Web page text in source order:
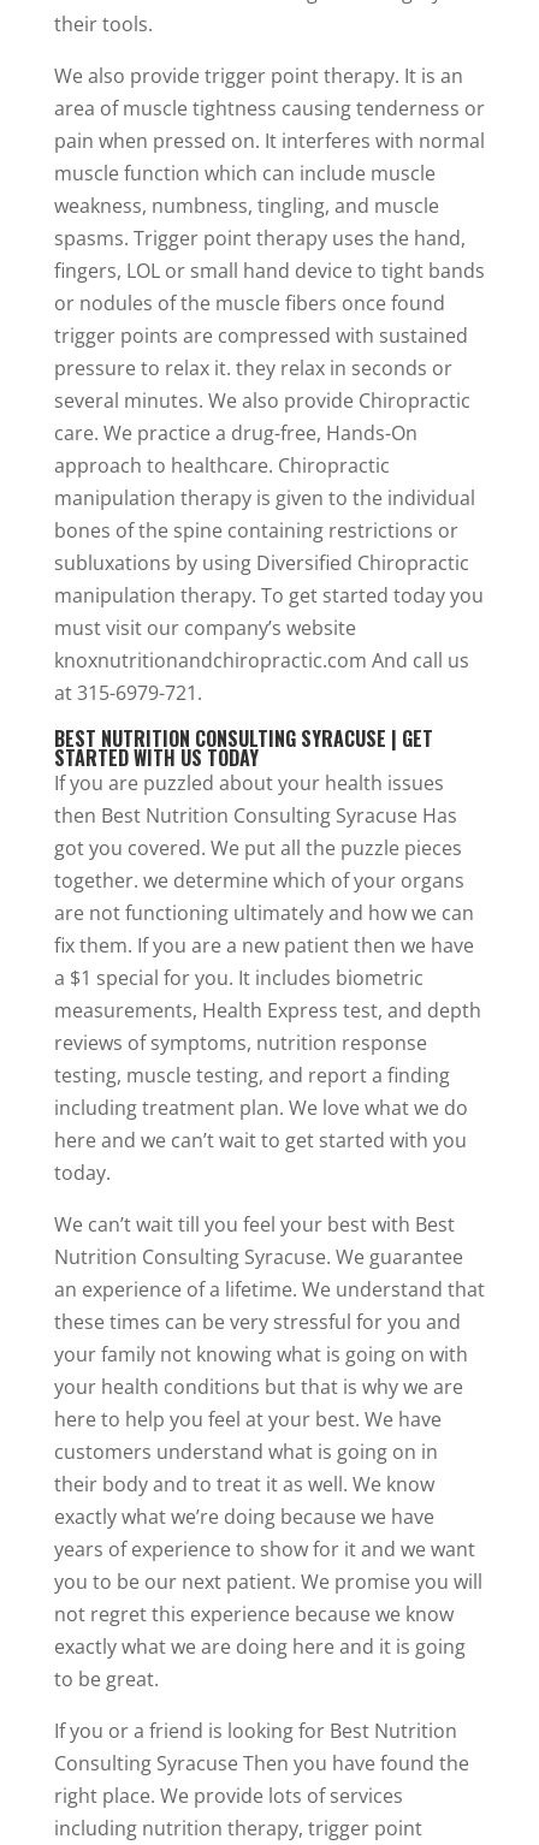
their tools.
We also provide trigger point therapy. It is an
area of muscle tightness causing tenderness or
pain when pressed on. It interferes with normal
muscle function which can include muscle
weakness, numbness, tingling, and muscle
spasms. Trigger point therapy uses the hand,
fingers, LOL or small hand device to tight bands
or nodules of the muscle fibers once found
trigger points are compressed with sustained
pressure to relax it. they relax in seconds or
several minutes. We also provide Chiropractic
care. We practice a drug-free, Hands-On
approach to healthcare. Chiropractic
manipulation therapy is given to the individual
bones of the spine containing restrictions or
subluxations by using Diversified Chiropractic
manipulation therapy. To get started today you
must visit our company’s website
knoxnutritionandchiropractic.com And call us
at 315-6979-721.
BEST NUTRITION CONSULTING SYRACUSE | GET
STARTED WITH US TODAY
If you are puzzled about your health issues
then Best Nutrition Consulting Syracuse Has
got you covered. We put all the puzzle pieces
together. we determine which of your organs
are not functioning ultimately and how we can
fix them. If you are a new patient then we have
a $1 special for you. It includes biometric
measurements, Health Express test, and depth
reviews of symptoms, nutrition response
testing, muscle testing, and report a finding
including treatment plan. We love what we do
here and we can’t wait to get started with you
today.
We can’t wait till you feel your best with Best
Nutrition Consulting Syracuse. We guarantee
an experience of a lifetime. We understand that
these times can be very stressful for you and
your family not knowing what is going on with
your health conditions but that is why we are
here to help you feel at your best. We have
customers understand what is going on in
their body and to treat it as well. We know
exactly what we’re doing because we have
years of experience to show for it and we want
you to be our next patient. We promise you will
not regret this experience because we know
exactly what we are doing here and it is going
to be great.
If you or a friend is looking for Best Nutrition
Consulting Syracuse Then you have found the
right place. We provide lots of services
including nutrition therapy, trigger point